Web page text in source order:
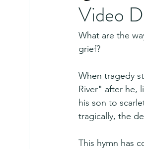
Video
What are the
grief?
When tragedy
River" after he,
his son to
tragically, the
This hymn has